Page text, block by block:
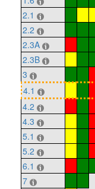
2.1
2.2
2.3A
2.3B
3
4.1
4.2
4.3
5.1
5.2
6.1
7